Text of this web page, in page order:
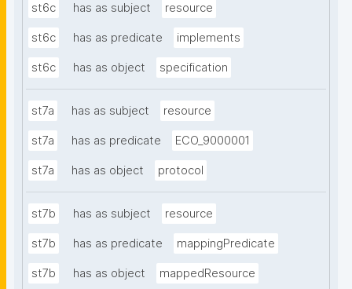
st6c has as subject resource
st6c has as predicate implements
st6c has as object specification
st7a has as subject resource
st7a has as predicate ECO_9000001
st7a has as object protocol
st7b has as subject resource
st7b has as predicate mappingPredicate
st7b has as object mappedResource